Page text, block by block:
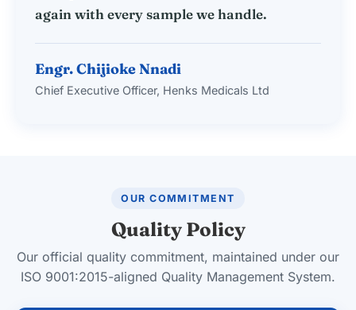
again with every sample we handle.
Engr. Chijioke Nnadi
Chief Executive Officer, Henks Medicals Ltd
OUR COMMITMENT
Quality Policy
Our official quality commitment, maintained under our
ISO 9001:2015-aligned Quality Management System.